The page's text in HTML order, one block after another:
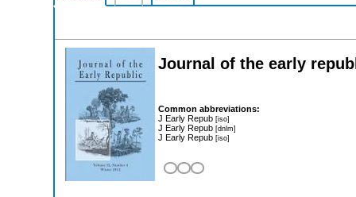
Journal of the early
Common abbreviations:
J Early Repub [iso]
J Early Repub [dnlm]
J Early Repub [iso]